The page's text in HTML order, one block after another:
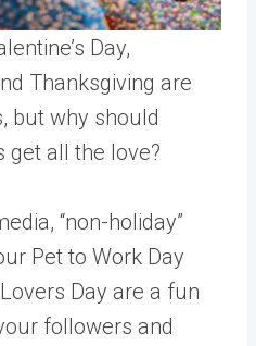
Day,
Thanksgiving are
but why should
get all the love?
“non-holiday”
Pet to Work Day
Day are a fun
followers and